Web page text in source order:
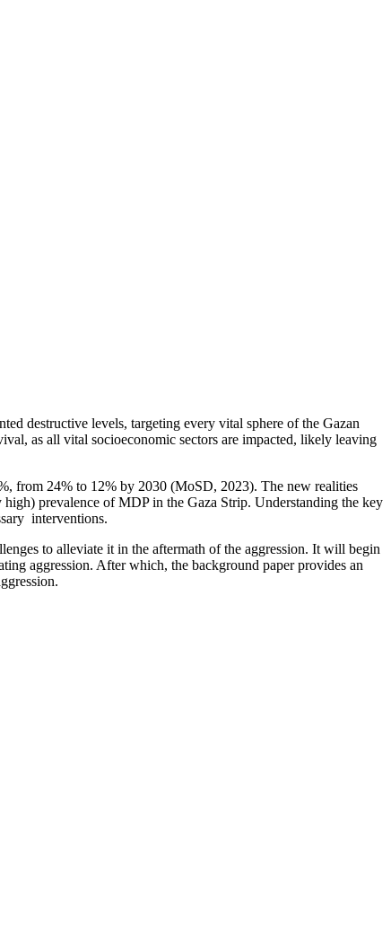
destructive levels, targeting every vital sphere of the Gazan
as all vital socioeconomic sectors are impacted, likely leaving
from 24% to 12% by 2030 (MoSD, 2023). The new realities
prevalence of MDP in the Gaza Strip. Understanding the key
interventions.
to alleviate it in the aftermath of the aggression. It will begin
aggression. After which, the background paper provides an